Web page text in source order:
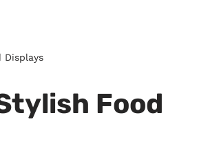
Displays
Food